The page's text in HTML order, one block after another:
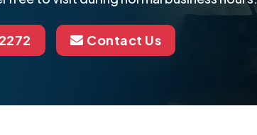
Contact Us